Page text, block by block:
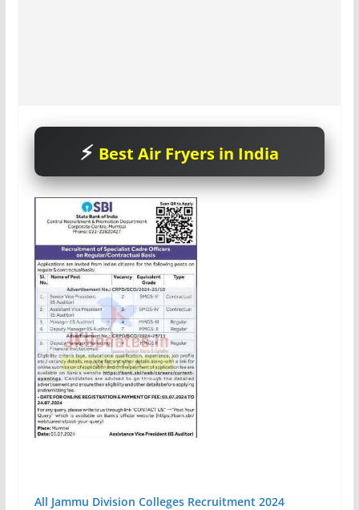
Best Air Fryers in India
All Jammu Division Colleges Recruitment 2024